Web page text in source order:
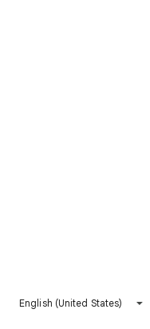
English (United States)